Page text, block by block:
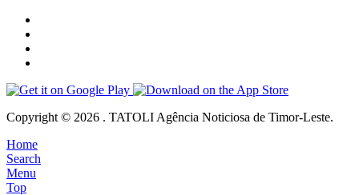
Copyright © 2026 . TATOLI Agência Noticiosa de Timor-Leste.
Home
Search
Menu
Top